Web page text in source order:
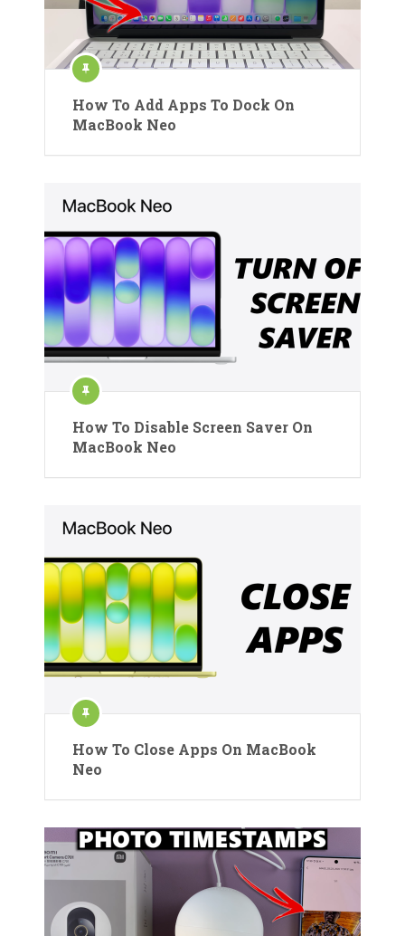
How To Add Apps To Dock On
MacBook Neo
How To Disable Screen Saver On
MacBook Neo
How To Close Apps On MacBook
Neo